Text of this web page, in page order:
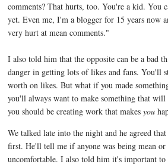
comments? That hurts, too. You're a kid. You
yet. Even me, I'm a blogger for 15 years now
very hurt at mean comments."
I also told him that the opposite can be a bad
danger in getting lots of likes and fans. You'll
worth on likes. But what if you made
you'll always want to make something that will
you should be creating work that makesyou
We talked late into the night and he agreed
first. He'll tell me if anyone was being mean
uncomfortable. I also told him it's important to